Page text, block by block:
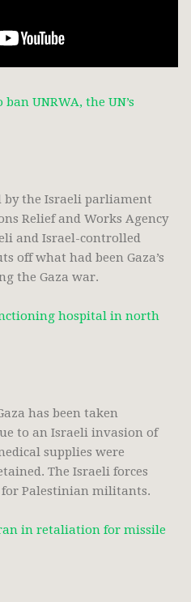
UNRWA, the UN’s
by the Israeli parliament
Relief and Works Agency
and Israel-controlled
off what had been Gaza’s
the Gaza war.
hospital in north
has been taken
to an Israeli invasion of
supplies were
The Israeli forces
Palestinian militants.
in retaliation for missile